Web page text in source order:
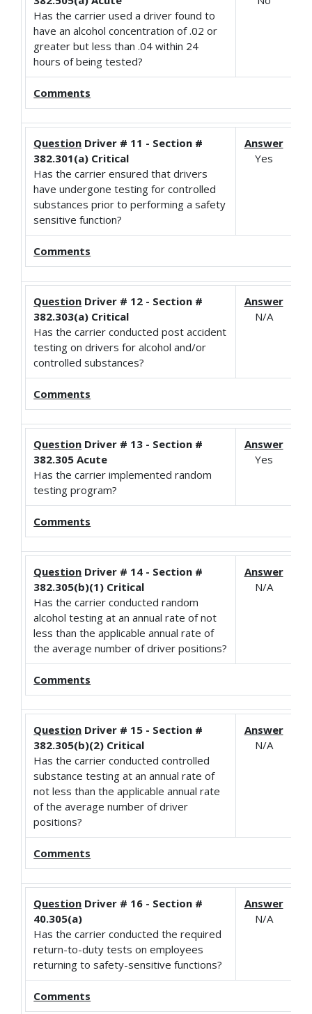
Has the carrier used a driver found to
have an alcohol concentration of .02 or
greater but less than .04 within 24
hours of being tested?
Comments
Question Driver # 11 - Section #
382.301(a) Critical
Has the carrier ensured that drivers
have undergone testing for controlled
substances prior to performing a safety
sensitive function?
Answer
Yes
Comments
Question Driver # 12 - Section #
382.303(a) Critical
Has the carrier conducted post accident
testing on drivers for alcohol and/or
controlled substances?
Answer
N/A
Comments
Question Driver # 13 - Section #
382.305 Acute
Has the carrier implemented random
testing program?
Answer
Yes
Comments
Question Driver # 14 - Section #
382.305(b)(1) Critical
Has the carrier conducted random
alcohol testing at an annual rate of not
less than the applicable annual rate of
the average number of driver positions?
Answer
N/A
Comments
Question Driver # 15 - Section #
382.305(b)(2) Critical
Has the carrier conducted controlled
substance testing at an annual rate of
not less than the applicable annual rate
of the average number of driver
positions?
Answer
N/A
Comments
Question Driver # 16 - Section #
40.305(a)
Has the carrier conducted the required
return-to-duty tests on employees
returning to safety-sensitive functions?
Answer
N/A
Comments